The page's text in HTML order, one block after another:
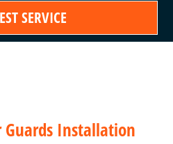
Guards Installation